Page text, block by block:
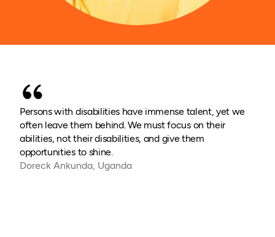
Persons with disabilities have immense talent, yet we
often leave them behind. We must focus on their
abilities, not their disabilities, and give them
opportunities to shine.
Doreck Ankunda, Uganda